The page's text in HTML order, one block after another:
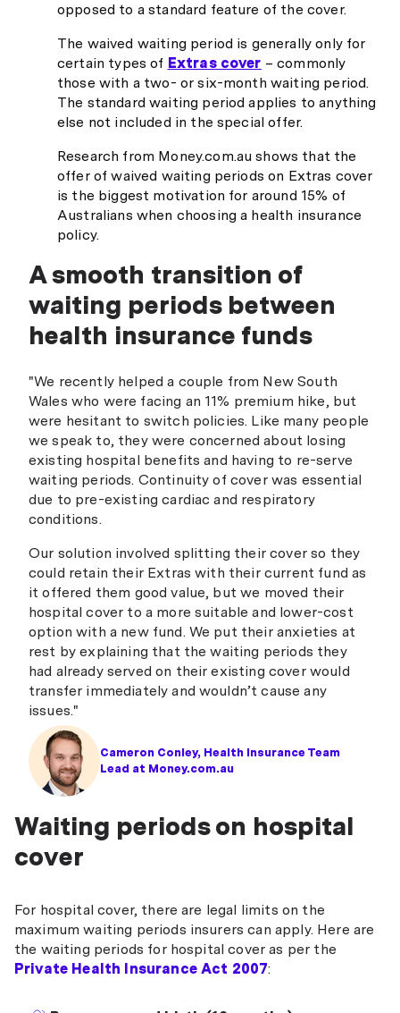
opposed to a standard feature of the cover.
The waived waiting period is generally only for
certain types of Extras cover – commonly
those with a two- or six-month waiting period.
The standard waiting period applies to anything
else not included in the special offer.
Research from Money.com.au shows that the
offer of waived waiting periods on Extras cover
is the biggest motivation for around 15% of
Australians when choosing a health insurance
policy.
A smooth transition of
waiting periods between
health insurance funds
Cameron Conley, Health Insurance Team
Lead at Money.com.au
"We recently helped a couple from New South
Wales who were facing an 11% premium hike, but
were hesitant to switch policies. Like many people
we speak to, they were concerned about losing
existing hospital benefits and having to re-serve
waiting periods. Continuity of cover was essential
due to pre-existing cardiac and respiratory
conditions.
Our solution involved splitting their cover so they
could retain their Extras with their current fund as
it offered them good value, but we moved their
hospital cover to a more suitable and lower-cost
option with a new fund. We put their anxieties at
rest by explaining that the waiting periods they
had already served on their existing cover would
transfer immediately and wouldn’t cause any
issues."
Waiting periods on hospital
cover
For hospital cover, there are legal limits on the
maximum waiting periods insurers can apply. Here are
the waiting periods for hospital cover as per the
Private Health Insurance Act 2007: